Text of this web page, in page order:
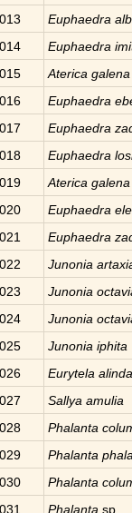
Euphaedra
Euphaedra
Aterica galena
Euphaedra
Euphaedra
Euphaedra
Aterica galena
Euphaedra
Euphaedra
Junonia
Junonia
Junonia
Junonia iphita
Eurytela alinda
Sallya amulia
Phalanta
Phalanta
Phalanta
Phalanta sp.